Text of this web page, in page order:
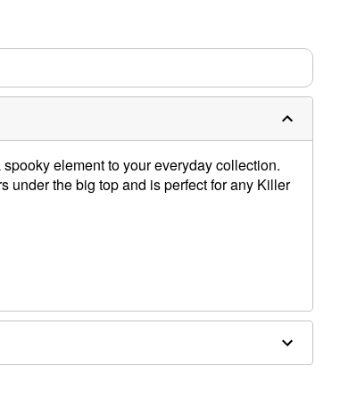
element to your everyday collection.
under the big top and is perfect for any Killer